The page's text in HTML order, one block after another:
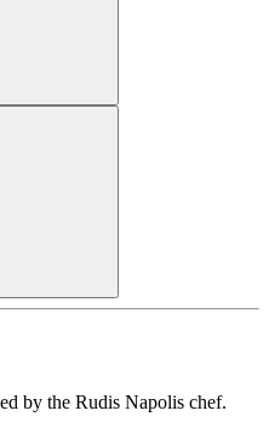
by the Rudis Napolis chef.